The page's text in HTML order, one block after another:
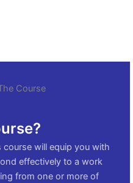
will equip you with
effectively to a work
from one or more of